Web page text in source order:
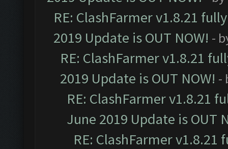
RE: ClashFarmer v1.8.21
2019 Update is OUT NOW! -
RE: ClashFarmer v1.8.21
2019 Update is OUT NOW! -
RE: ClashFarmer v1.8.21
June 2019 Update is OUT
RE: ClashFarmer